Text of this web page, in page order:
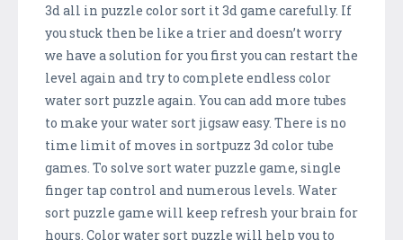
3d all in puzzle color sort it 3d game carefully. If
you stuck then be like a trier and doesn’t worry
we have a solution for you first you can restart the
level again and try to complete endless color
water sort puzzle again. You can add more tubes
to make your water sort jigsaw easy. There is no
time limit of moves in sortpuzz 3d color tube
games. To solve sort water puzzle game, single
finger tap control and numerous levels. Water
sort puzzle game will keep refresh your brain for
hours. Color water sort puzzle will help you to